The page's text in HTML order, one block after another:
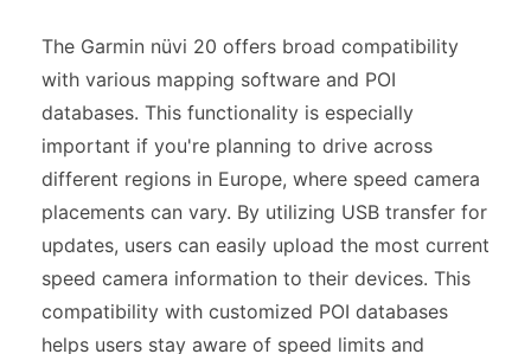
The Garmin nüvi 20 offers broad compatibility
with various mapping software and POI
databases. This functionality is especially
important if you're planning to drive across
different regions in Europe, where speed camera
placements can vary. By utilizing USB transfer for
updates, users can easily upload the most current
speed camera information to their devices. This
compatibility with customized POI databases
helps users stay aware of speed limits and